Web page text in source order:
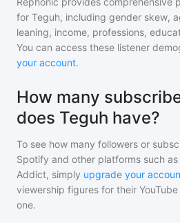
for Teguh, including gender skew,
leaning, income, professions,
You can access these listener
your account.
How many
does Teguh have?
To see how many followers or
Spotify and other platforms such
Addict, simply upgrade your
viewership figures for their
one.